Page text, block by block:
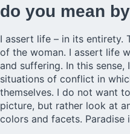
do you mean
I assert life – in its entirety.
of the woman. I assert life
and suffering. In this
situations of conflict in
themselves. I do not want
picture, but rather look at
colors and facets. Paradise